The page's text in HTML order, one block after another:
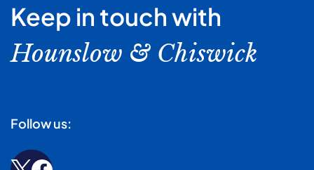
Keep in touch with
Hounslow & Chiswick
Follow us: